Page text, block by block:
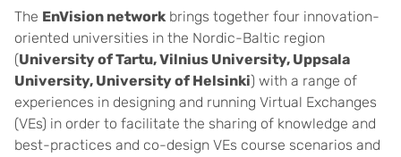
The EnVision network brings together four innovation-
oriented universities in the Nordic-Baltic region
(University of Tartu, Vilnius University, Uppsala
University, University of Helsinki) with a range of
experiences in designing and running Virtual Exchanges
(VEs) in order to facilitate the sharing of knowledge and
best-practices and co-design VEs course scenarios and